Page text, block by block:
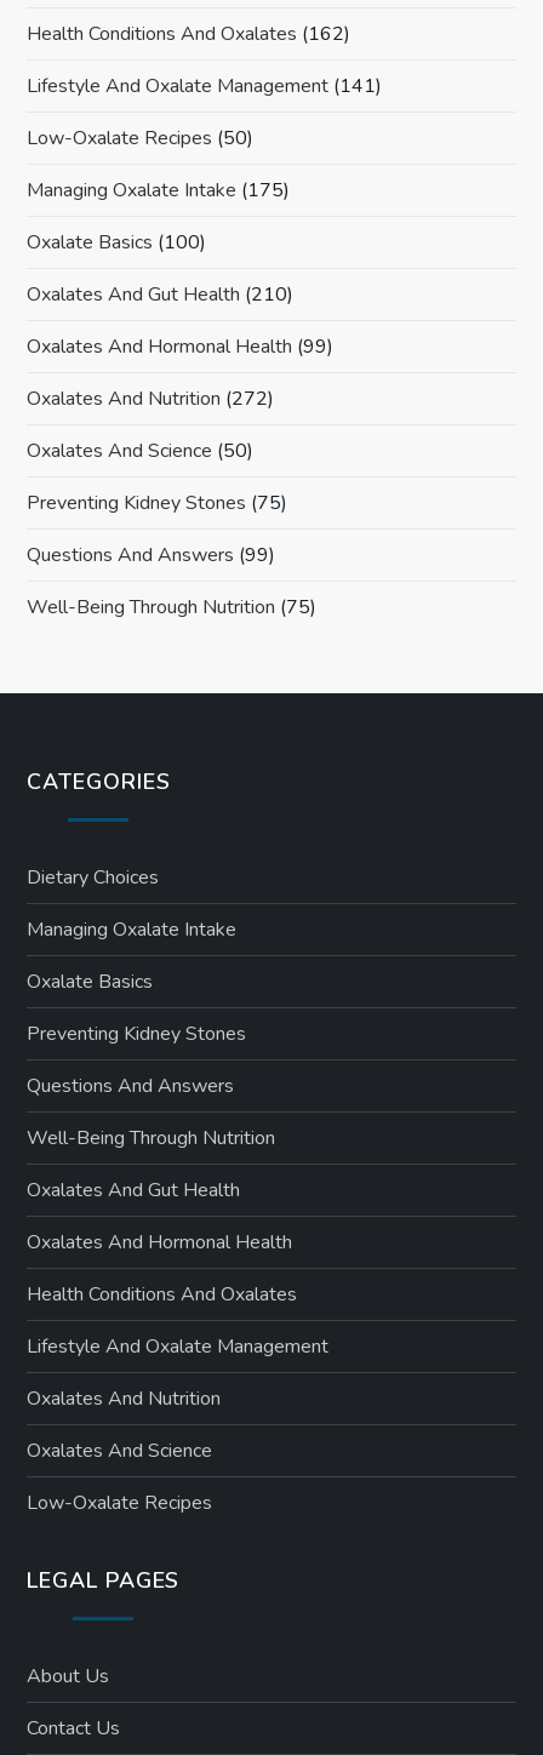
Health Conditions And Oxalates (162)
Lifestyle And Oxalate Management (141)
Low-Oxalate Recipes (50)
Managing Oxalate Intake (175)
Oxalate Basics (100)
Oxalates And Gut Health (210)
Oxalates And Hormonal Health (99)
Oxalates And Nutrition (272)
Oxalates And Science (50)
Preventing Kidney Stones (75)
Questions And Answers (99)
Well-Being Through Nutrition (75)
CATEGORIES
Dietary Choices
Managing Oxalate Intake
Oxalate Basics
Preventing Kidney Stones
Questions And Answers
Well-Being Through Nutrition
Oxalates And Gut Health
Oxalates And Hormonal Health
Health Conditions And Oxalates
Lifestyle And Oxalate Management
Oxalates And Nutrition
Oxalates And Science
Low-Oxalate Recipes
LEGAL PAGES
About Us
Contact Us